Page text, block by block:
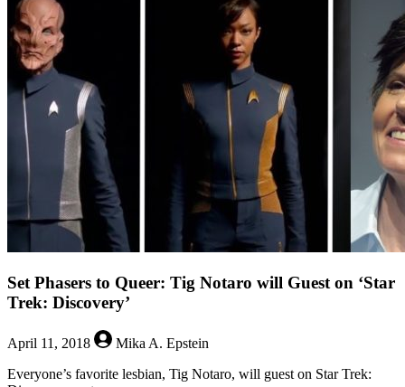
So
is
Kadena)
Set Phasers to Queer: Tig Notaro will Guest on ‘Star
Trek: Discovery’
April 11, 2018
Mika A. Epstein
Everyone’s favorite lesbian, Tig Notaro, will guest on Star Trek: